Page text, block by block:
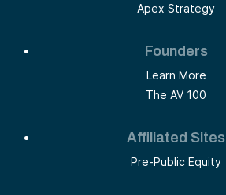
Apex Strategy
Founders
Learn More
The AV 100
Affiliated Sites
Pre-Public Equity